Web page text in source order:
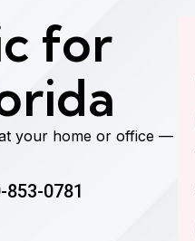
for
your home or office —
853-0781